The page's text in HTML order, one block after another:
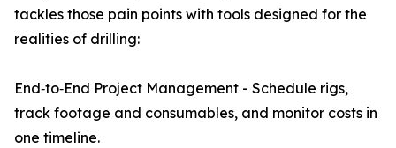
tackles those pain points with tools designed for the
realities of drilling:
End‑to‑End Project Management - Schedule rigs,
track footage and consumables, and monitor costs in
one timeline.